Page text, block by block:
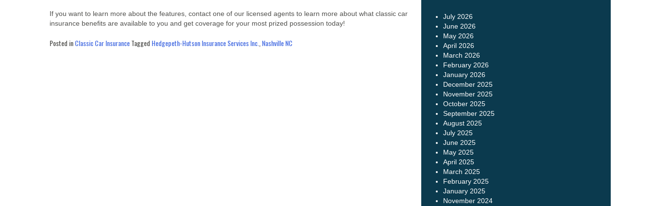
If you want to learn more about the features, contact one of our licensed agents to learn more about what classic car
insurance benefits are available to you and get coverage for your most prized possession today!
Posted inClassic Car InsuranceTagged Hedgepeth-Hutson Insurance Services Inc. Nashville NC
July 2026
June 2026
May 2026
April 2026
March 2026
February 2026
January 2026
December 2025
November 2025
October 2025
September 2025
August 2025
July 2025
June 2025
May 2025
April 2025
March 2025
February 2025
January 2025
November 2024